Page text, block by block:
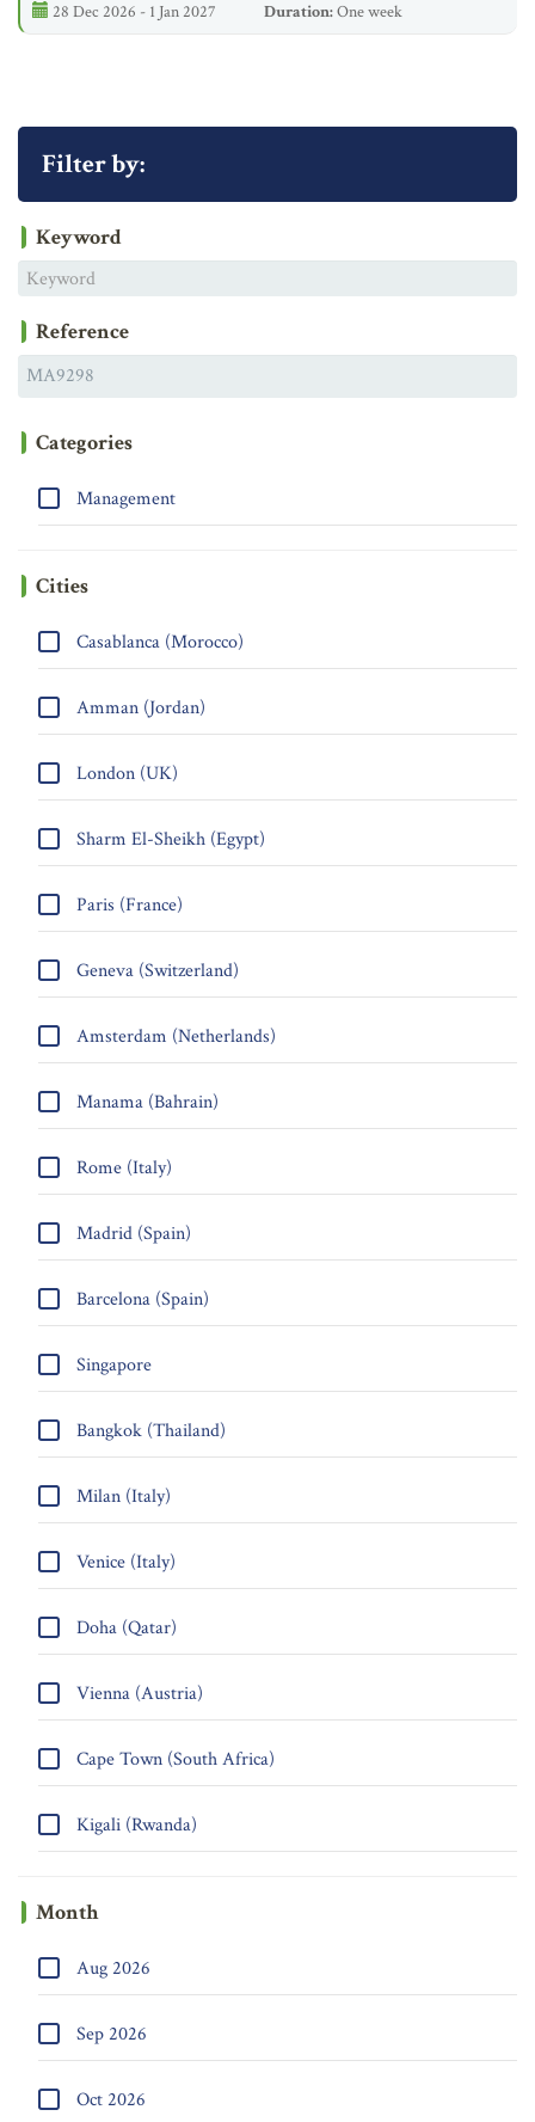
28 Dec 2026 - 1 Jan 2027 Duration:One week
Filter by:
Keyword
Reference
Categories
Management
Cities
Casablanca (Morocco)
Amman (Jordan)
London (UK)
Sharm El-Sheikh (Egypt)
Paris (France)
Geneva (Switzerland)
Amsterdam (Netherlands)
Manama (Bahrain)
Rome (Italy)
Madrid (Spain)
Barcelona (Spain)
Singapore
Bangkok (Thailand)
Milan (Italy)
Venice (Italy)
Doha (Qatar)
Vienna (Austria)
Cape Town (South Africa)
Kigali (Rwanda)
Month
Aug 2026
Sep 2026
Oct 2026